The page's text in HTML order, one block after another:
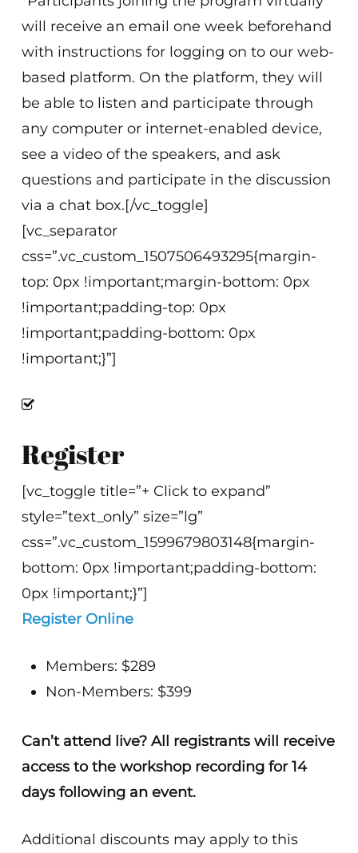
will receive an email one week beforehand
with instructions for logging on to our web-
based platform. On the platform, they will
be able to listen and participate through
any computer or internet-enabled device,
see a video of the speakers, and ask
questions and participate in the discussion
via a chat box.[/vc_toggle]
[vc_separator
css=”.vc_custom_1507506493295{margin-
top: 0px !important;margin-bottom: 0px
!important;padding-top: 0px
!important;padding-bottom: 0px
!important;}”]
Register
[vc_toggle title=”+ Click to expand”
style=”text_only” size=”lg”
css=”.vc_custom_1599679803148{margin-
bottom: 0px !important;padding-bottom:
0px !important;}”]
Register Online
Members: $289
Non-Members: $399
Can’t attend live? All registrants will receive
access to the workshop recording for 14
days following an event.
Additional discounts may apply to this